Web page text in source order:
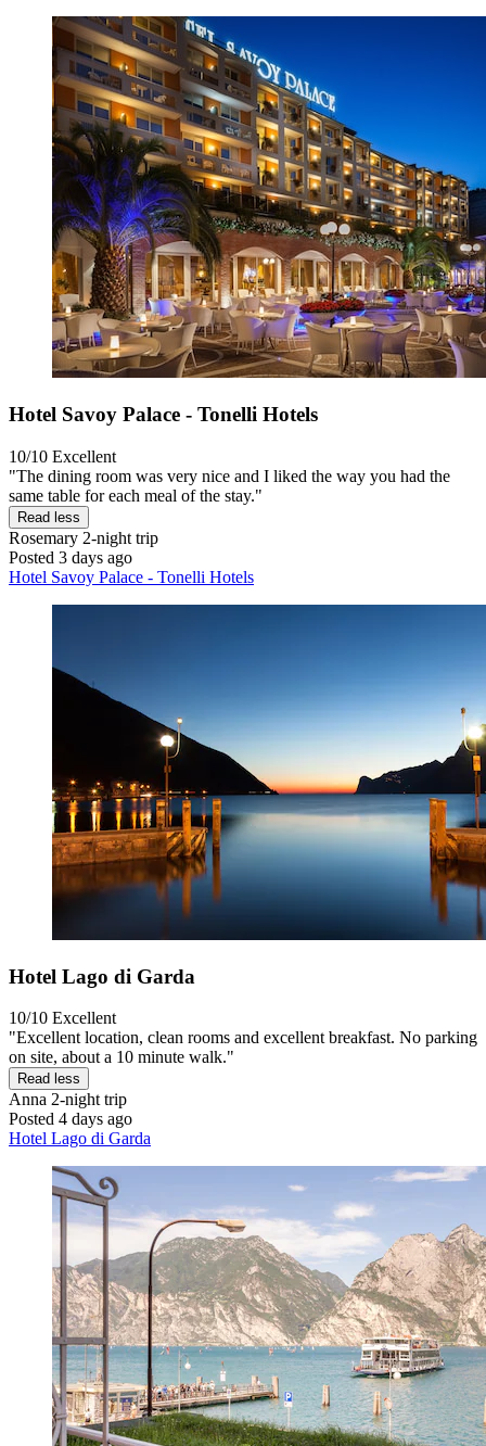
Hotel Savoy Palace - Tonelli Hotels
10/10 Excellent
"The dining room was very nice and I liked the way you had the
same table for each meal of the stay."
Read less
Rosemary 2-night trip
Posted 3 days ago
Hotel Savoy Palace - Tonelli Hotels
Hotel Lago di Garda
10/10 Excellent
"Excellent location, clean rooms and excellent breakfast. No parking
on site, about a 10 minute walk."
Read less
Anna 2-night trip
Posted 4 days ago
Hotel Lago di Garda